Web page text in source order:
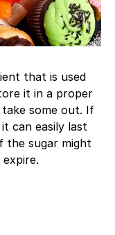
that is used
it in a proper
some out. If
can easily last
the sugar might